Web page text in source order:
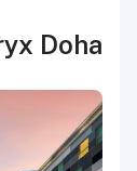
Doha